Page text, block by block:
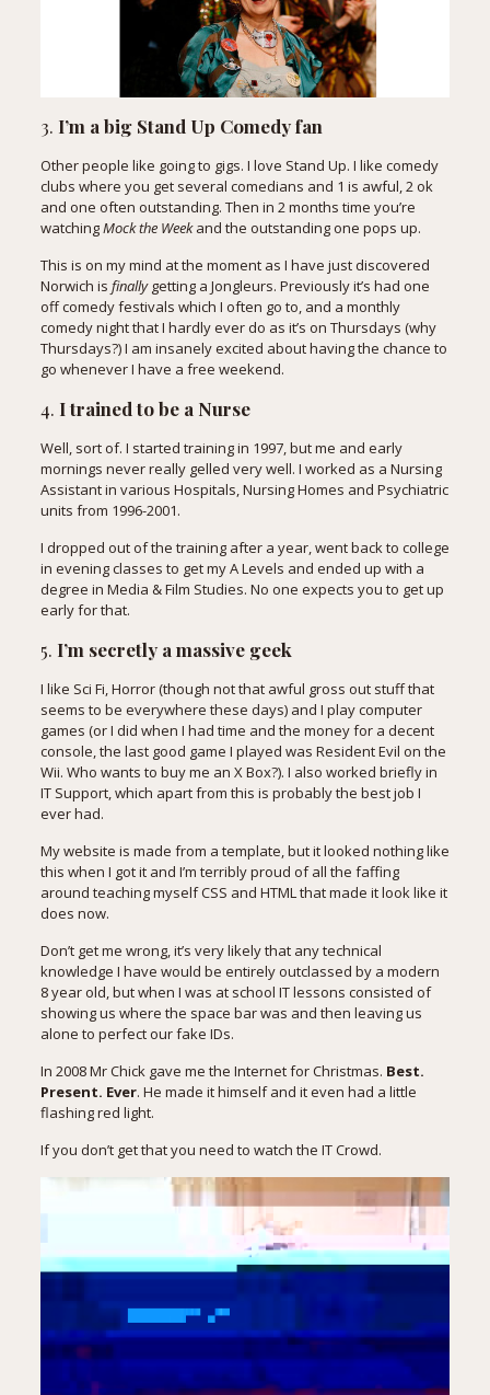
3. I’m a big Stand Up Comedy fan
Other people like going to gigs. I love Stand Up. I like comedy
clubs where you get several comedians and 1 is awful, 2 ok
and one often outstanding. Then in 2 months time you’re
watchingMock the Weekand the outstanding one pops up.
This is on my mind at the moment as I have just discovered
Norwich is finallygetting a Jongleurs. Previously it’s had one
off comedy festivals which I often go to, and a monthly
comedy night that I hardly ever do as it’s on Thursdays (why
Thursdays?) I am insanely excited about having the chance to
go whenever I have a free weekend.
4. I trained to be a Nurse
Well, sort of. I started training in 1997, but me and early
mornings never really gelled very well. I worked as a Nursing
Assistant in various Hospitals, Nursing Homes and Psychiatric
units from 1996-2001.
I dropped out of the training after a year, went back to college
in evening classes to get my A Levels and ended up with a
degree in Media & Film Studies. No one expects you to get up
early for that.
5. I’m secretly a massive geek
I like Sci Fi, Horror (though not that awful gross out stuff that
seems to be everywhere these days) and I play computer
games (or I did when I had time and the money for a decent
console, the last good game I played was Resident Evil on the
Wii. Who wants to buy me an X Box?). I also worked briefly in
IT Support, which apart from this is probably the best job I
ever had.
My website is made from a template, but it looked nothing like
this when I got it and I’m terribly proud of all the faffing
around teaching myself CSS and HTML that made it look like it
does now.
Don’t get me wrong, it’s very likely that any technical
knowledge I have would be entirely outclassed by a modern
8 year old, but when I was at school IT lessons consisted of
showing us where the space bar was and then leaving us
alone to perfect our fake IDs.
In 2008 Mr Chick gave me the Internet for Christmas. Best.
Present. Ever. He made it himself and it even had a little
flashing red light.
If you don’t get that you need to watch the IT Crowd.